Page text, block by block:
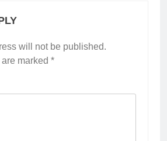
will not be published.
marked *